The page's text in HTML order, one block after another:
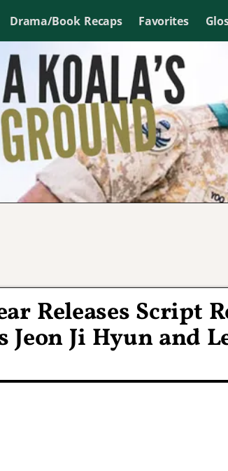
Drama/Book Recaps Favorites
Releases Script
Jeon Ji Hyun and